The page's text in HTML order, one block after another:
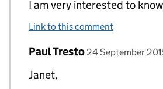
I am very interested to
Link to this comment
Replies to Janet>
Comment by
Paul Tresto posted on
24 September
Janet,